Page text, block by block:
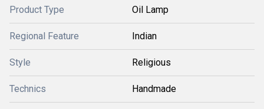
Product Type Oil Lamp
Regional Feature Indian
Style Religious
Technics Handmade